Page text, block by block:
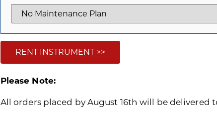
RENT INSTRUMENT >>
Please Note:
All orders placed by August 16th will be delivered